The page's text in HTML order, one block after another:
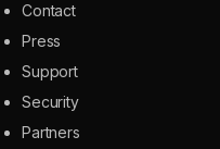
Contact
Press
Support
Security
Partners